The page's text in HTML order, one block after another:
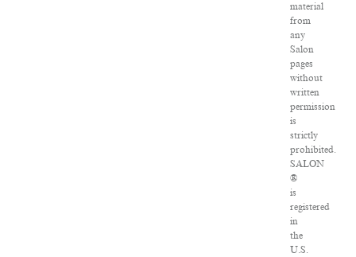
material
from
any
Salon
pages
without
written
permission
is
strictly
prohibited.
SALON
®
is
registered
in
the
U.S.